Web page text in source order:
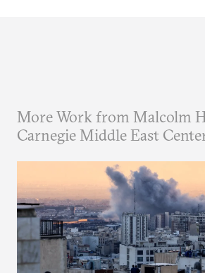
More Work from Malcolm
Carnegie Middle East